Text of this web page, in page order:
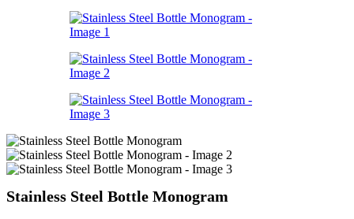
Stainless Steel Bottle Monogram